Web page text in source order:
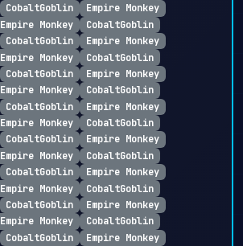
CobaltGoblin
Empire Monkey
Empire Monkey
CobaltGoblin
CobaltGoblin
Empire Monkey
Empire Monkey
CobaltGoblin
CobaltGoblin
Empire Monkey
Empire Monkey
CobaltGoblin
CobaltGoblin
Empire Monkey
Empire Monkey
CobaltGoblin
CobaltGoblin
Empire Monkey
Empire Monkey
CobaltGoblin
CobaltGoblin
Empire Monkey
Empire Monkey
CobaltGoblin
CobaltGoblin
Empire Monkey
Empire Monkey
CobaltGoblin
CobaltGoblin
Empire Monkey